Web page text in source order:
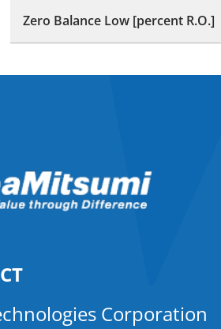
Zero Balance Low [percent R.O.]
Corporation